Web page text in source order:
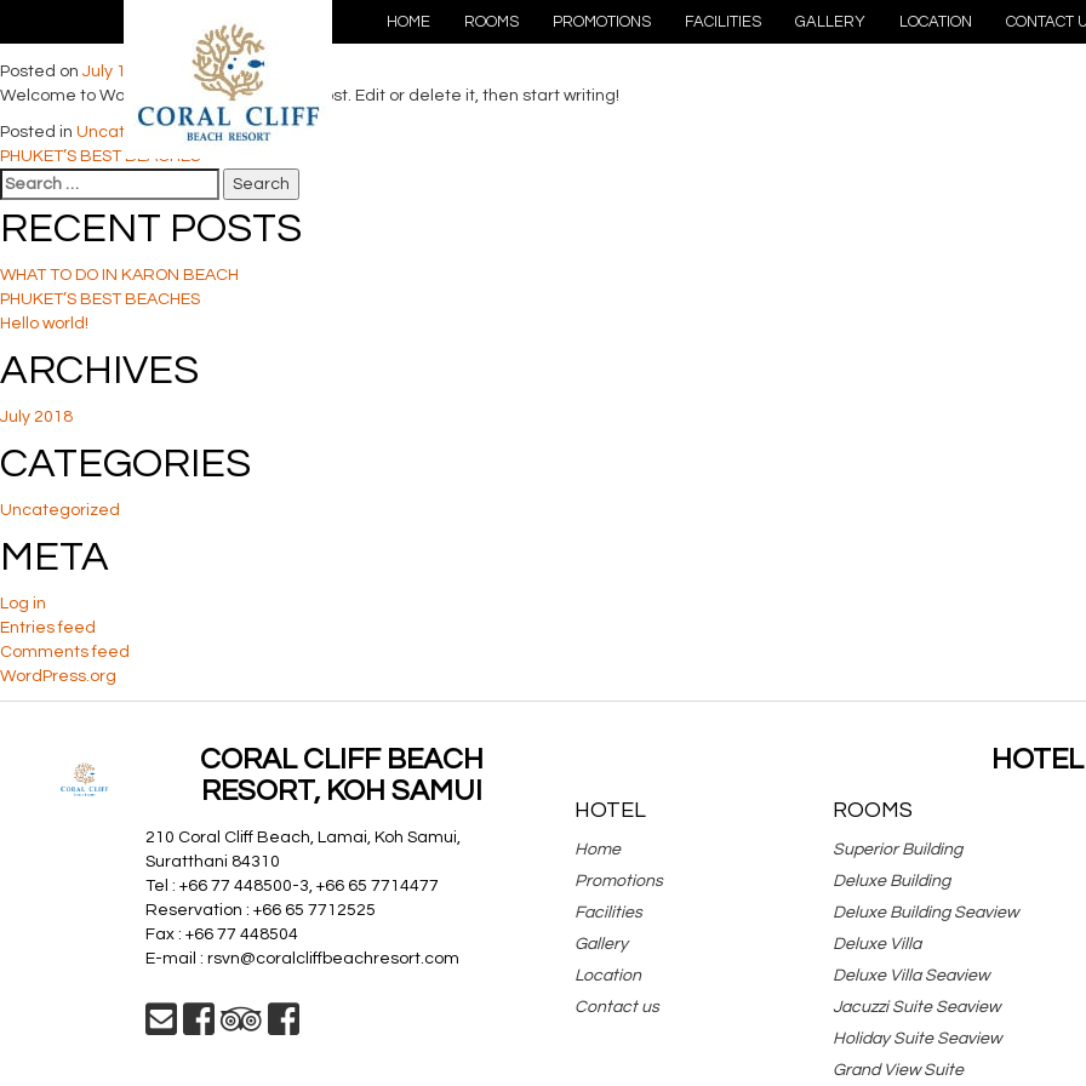
HOME ROOMS PROMOTIONS FACILITIES GALLERY LOCATION CONTACT
Hello world!
Posted on July 18, 2018 bySupport@RPTT
Welcome to WordPress. This is your first post. Edit or delete it, then start writing!
Posted in Uncategorized
POST
NAVIGATION
PHUKET’S BEST BEACHES
Search
for:
RECENT POSTS
WHAT TO DO IN KARON BEACH
PHUKET’S BEST BEACHES
Hello world!
ARCHIVES
July 2018
CATEGORIES
Uncategorized
META
Log in
Entries feed
Comments feed
WordPress.org
CORAL CLIFF BEACH
RESORT, KOH SAMUI
210 Coral Cliff Beach, Lamai, Koh Samui,
Suratthani 84310
Tel : +66 77 448500-3, +66 65 7714477
Reservation : +66 65 7712525
Fax : +66 77 448504
E-mail : rsvn@coralcliffbeachresort.com
HOTEL
Home
Promotions
Facilities
Gallery
Location
Contact us
ROOMS
Superior Building
Deluxe Building
Deluxe Building Seaview
Deluxe Villa
Deluxe Villa Seaview
Jacuzzi Suite Seaview
Holiday Suite Seaview
Grand View Suite